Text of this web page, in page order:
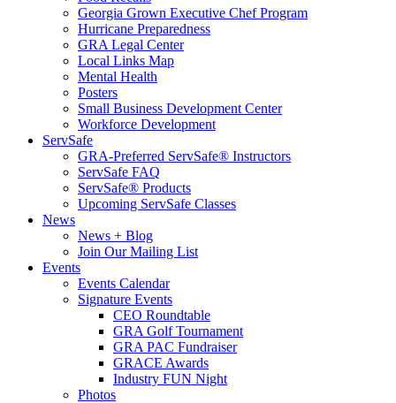
Georgia Grown Executive Chef Program
Hurricane Preparedness
GRA Legal Center
Local Links Map
Mental Health
Posters
Small Business Development Center
Workforce Development
ServSafe
GRA-Preferred ServSafe® Instructors
ServSafe FAQ
ServSafe® Products
Upcoming ServSafe Classes
News
News + Blog
Join Our Mailing List
Events
Events Calendar
Signature Events
CEO Roundtable
GRA Golf Tournament
GRA PAC Fundraiser
GRACE Awards
Industry FUN Night
Photos